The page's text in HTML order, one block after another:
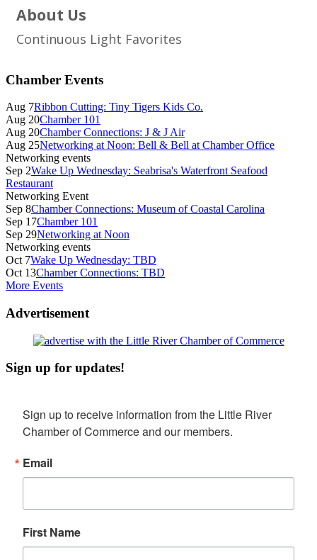
About Us
Continuous Light Favorites
Primary
Sidebar
Chamber Events
Aug 7Ribbon Cutting: Tiny Tigers Kids Co.
Aug 20Chamber 101
Aug 20Chamber Connections: J & J Air
Aug 25Networking at Noon: Bell & Bell at Chamber Office
Networking events
Sep 2Wake Up Wednesday: Seabrisa's Waterfront Seafood
Restaurant
Networking Event
Sep 8Chamber Connections: Museum of Coastal Carolina
Sep 17Chamber 101
Sep 29Networking at Noon
Networking events
Oct 7Wake Up Wednesday: TBD
Oct 13Chamber Connections: TBD
More Events
Advertisement
Sign up for updates!
Sign up to receive information from the Little River
Chamber of Commerce and our members.
Email
First Name